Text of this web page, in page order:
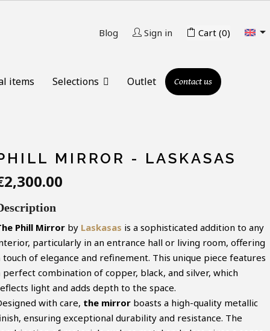
Blog Sign in Cart (0) 
items Selections Outlet Contact us
MIRROR - LASKASAS
Phill Mirror by Laskasas is a sophisticated addition to any
particularly in an entrance hall or living room, offering
touch of elegance and refinement. This unique piece features
perfect combination of copper, black, and silver, which
light and adds depth to the space.
with care, the mirror boasts a high-quality metallic
ensuring exceptional durability and resistance. The